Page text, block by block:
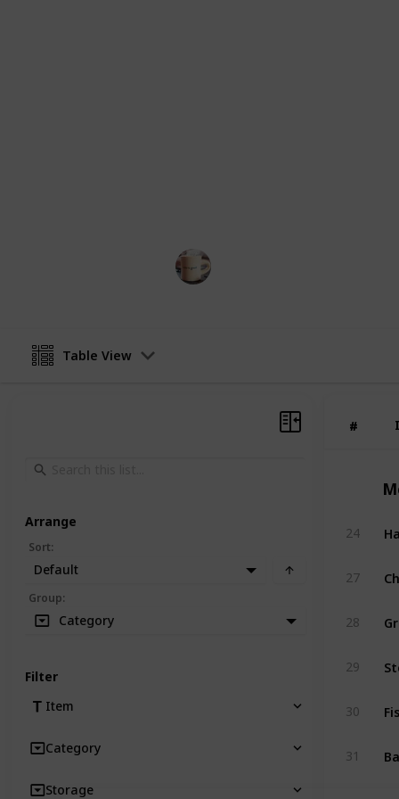
Table View
#
#
24
27
28
29
30
31
Arrange
Sort:
Default
Group:
Category
Filter
Item
Category
Storage